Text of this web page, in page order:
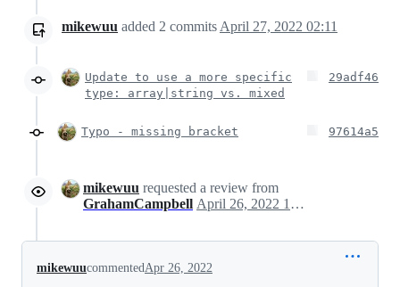
mikewuu added 2 commits April 27, 2022 02:11
Update to use a more specific
type: array|string vs. mixed
29adf46
Typo - missing bracket 97614a5
mikewuu requested a review from
GrahamCampbell
April 26, 2022 17:20
mikewuucommentedApr 26, 2022